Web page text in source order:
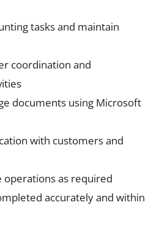
tasks and maintain
coordination and
documents using Microsoft
with customers and
operations as required
accurately and within